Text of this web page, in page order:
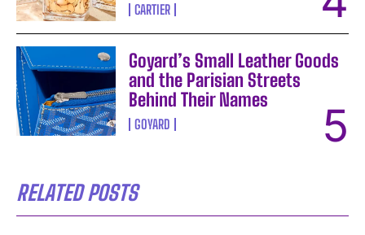
CARTIER
Goyard’s Small Leather Goods
and the Parisian Streets
Behind Their Names
GOYARD
RELATED POSTS